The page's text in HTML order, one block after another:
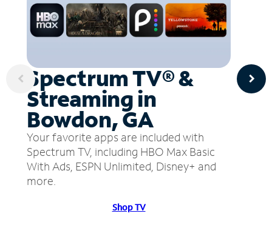
Spectrum TV® &
Streaming in
Bowdon, GA
Your favorite apps are included with
Spectrum TV, including HBO Max Basic
With Ads, ESPN Unlimited, Disney+ and
more.
Shop TV